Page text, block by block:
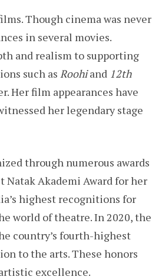
Though cinema was never
in several movies.
and realism to supporting
such as Roohiand 12th
Her film appearances have
her legendary stage
through numerous awards
Natak Akademi Award for her
highest recognitions for
world of theatre. In 2020, the
country’s fourth-highest
to the arts. These honors
excellence.